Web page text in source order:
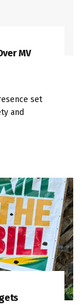
MV
set
and